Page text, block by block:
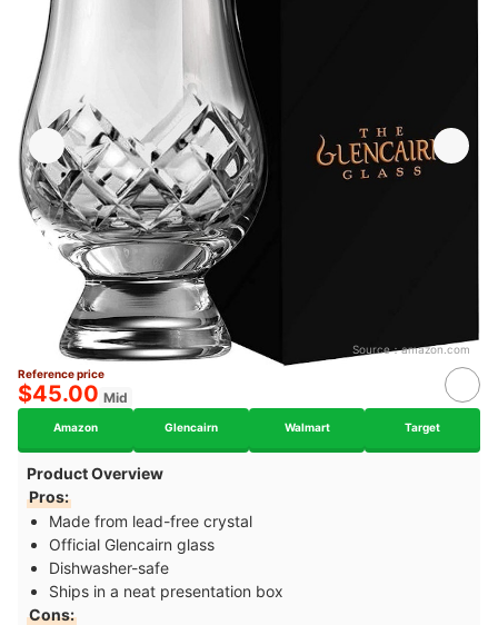
Source：amazon.com
Reference price
$45.00 Mid
Amazon Glencairn Walmart Target
Product Overview
Pros:
Made from lead-free crystal
Official Glencairn glass
Dishwasher-safe
Ships in a neat presentation box
Cons: